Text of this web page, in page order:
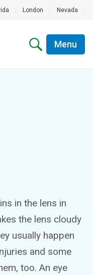
London Nevada
Menu
in the lens in
the lens cloudy
usually happen
and some
too. An eye